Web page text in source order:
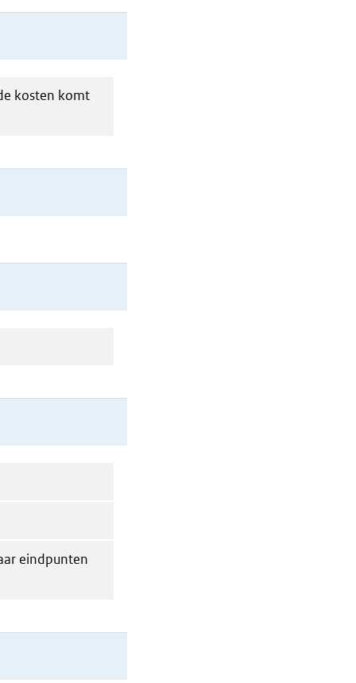
kosten komt
eindpunten